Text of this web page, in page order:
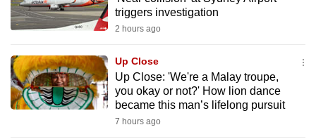
triggers investigation
2 hours ago
Up Close
Up Close: 'We're a Malay troupe,
you okay or not?' How lion dance
became this man’s lifelong pursuit
7 hours ago
browser
or,
the
finest
experience,
download